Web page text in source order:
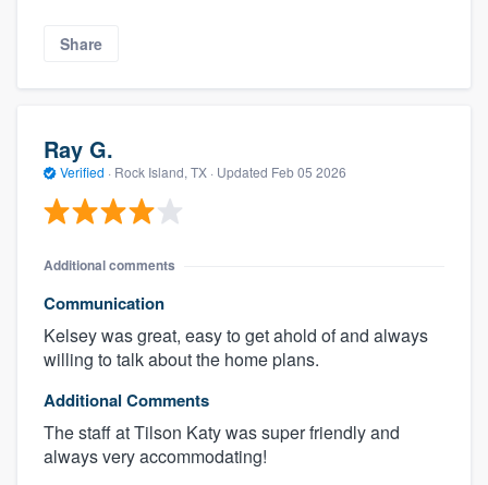
Share
Ray G.
Verified · Rock Island, TX · Updated Feb 05 2026
Additional comments
Communication
Kelsey was great, easy to get ahold of and always
willing to talk about the home plans.
Additional Comments
The staff at Tilson Katy was super friendly and
always very accommodating!